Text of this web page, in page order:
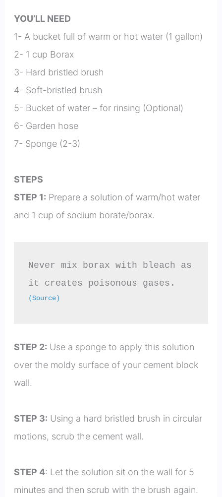
YOU’LL NEED
1- A bucket full of warm or hot water (1 gallon)
2- 1 cup Borax
3- Hard bristled brush
4- Soft-bristled brush
5- Bucket of water – for rinsing (Optional)
6- Garden hose
7- Sponge (2-3)
STEPS
STEP 1: Prepare a solution of warm/hot water
and 1 cup of sodium borate/borax.
Never mix borax with bleach as
(Source)
STEP 2: Use a sponge to apply this solution
over the moldy surface of your cement block
wall.
STEP 3: Using a hard bristled brush in circular
motions, scrub the cement wall.
STEP 4: Let the solution sit on the wall for 5
minutes and then scrub with the brush again.